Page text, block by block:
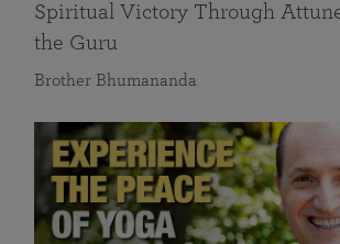
Spiritual Victory Through
the Guru
Brother Bhumananda